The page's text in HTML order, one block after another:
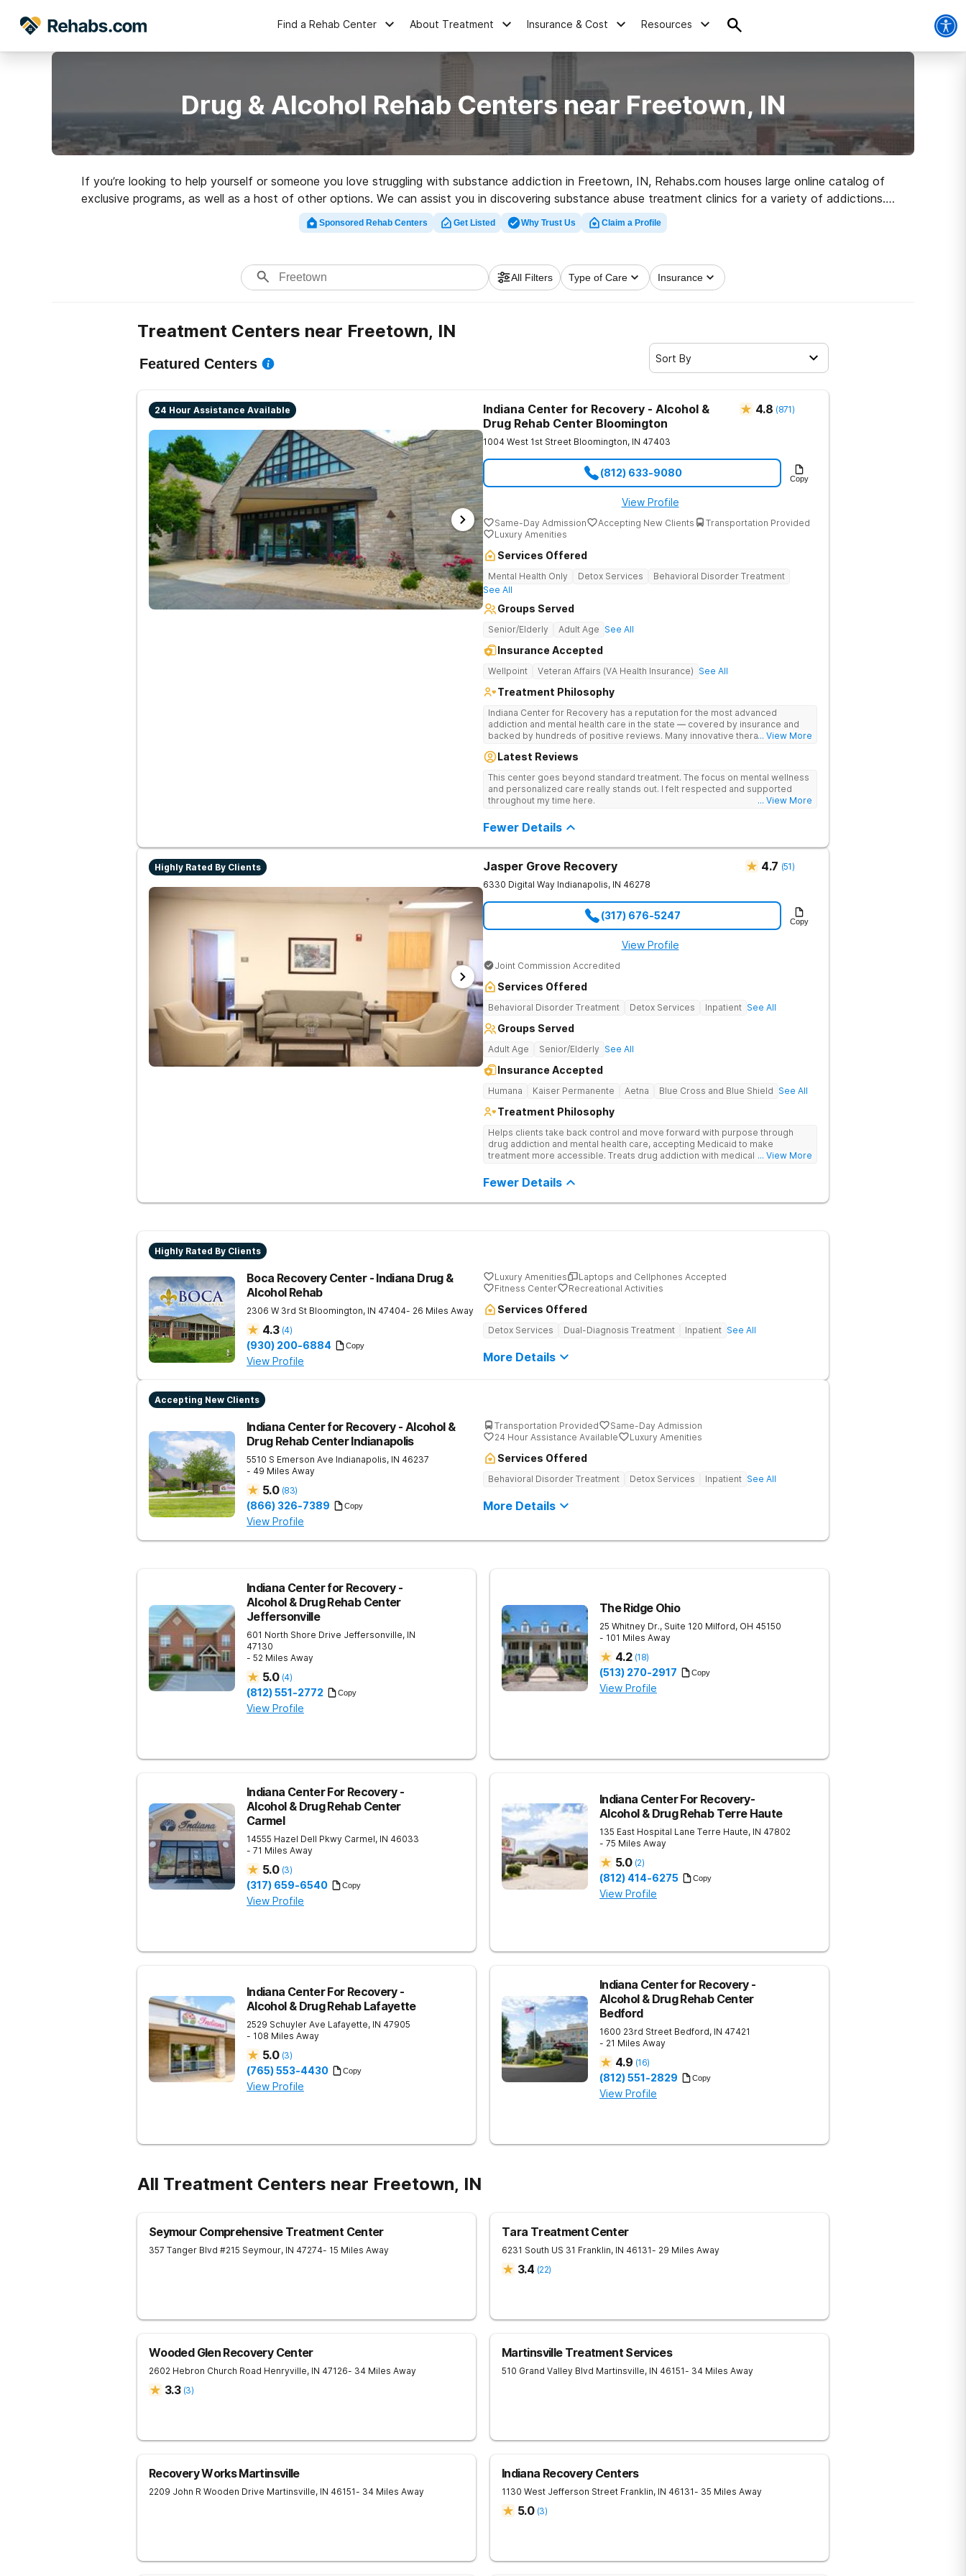
Find a Rehab Center About Treatment Insurance & Cost Resources
Drug & Alcohol Rehab Centers near Freetown, IN
If you’re looking to help yourself or someone you love struggling with substance addiction in Freetown, IN, Rehabs.com houses large online catalog of
exclusive programs, as well as a host of other options. We can assist you in discovering substance abuse treatment clinics for a variety of addictions.
Search for an excellent rehab clinic in Freetown now, and get started on the road to clean and sober living.
Sponsored Rehab Centers Get Listed Why Trust Us Claim a Profile
All Filters Type of Care Insurance
Treatment Centers near Freetown, IN
Featured Centers Sort By
24 Hour Assistance Available
Indiana Center for Recovery - Alcohol &
Drug Rehab Center Bloomington
4.8 (871)
1004 West 1st Street Bloomington, IN 47403
(812) 633-9080 Copy
View Profile
Same-Day Admission Accepting New Clients
Transportation Provided
Luxury Amenities
Services Offered
Mental Health Only Detox Services
Behavioral Disorder Treatment
See All
Groups Served
Senior/Elderly Adult Age See All
Insurance Accepted
Wellpoint Veteran Affairs (VA Health Insurance) See All
Treatment Philosophy
Indiana Center for Recovery has a reputation for the most advanced
addiction and mental health care in the state — covered by insurance and
backed by hundreds of positive reviews. Many innovative therapies here
Testing to tailor medications based on genetics not guesswork). Nationally
on a foundation of science and mental wellness. Many of our innovative
treatment options are not available at other treatment centers in the state -
like GeneSight Testing to base medications on genetics instead of
... View More
Latest Reviews
This center goes beyond standard treatment. The focus on mental wellness
and personalized care really stands out. I felt respected and supported
throughout my time here.
... View More
Fewer Details
Highly Rated By Clients Jasper Grove Recovery 4.7 (51)
6330 Digital Way Indianapolis, IN 46278
(317) 676-5247 Copy
View Profile
Joint Commission Accredited
Services Offered
Behavioral Disorder Treatment Detox Services Inpatient See All
Groups Served
Adult Age Senior/Elderly See All
Insurance Accepted
Humana Kaiser Permanente Aetna Blue Cross and Blue Shield See All
Treatment Philosophy
Helps clients take back control and move forward with purpose through
drug addiction and mental health care, accepting Medicaid to make
treatment more accessible. Treats drug addiction with medical detox,
recovery.
... View More
Fewer Details
Highly Rated By Clients
Boca Recovery Center - Indiana Drug &
Alcohol Rehab
2306 W 3rd St Bloomington, IN 47404- 26 Miles Away
4.3 (4)
(930) 200-6884 Copy
View Profile
Luxury Amenities
Laptops and Cellphones Accepted
Fitness Center
Recreational Activities
Services Offered
Detox Services Dual-Diagnosis Treatment Inpatient See All
More Details
Accepting New Clients
Indiana Center for Recovery - Alcohol &
Drug Rehab Center Indianapolis
5510 S Emerson Ave Indianapolis, IN 46237
- 49 Miles Away
5.0 (83)
(866) 326-7389 Copy
View Profile
Transportation Provided
Same-Day Admission
24 Hour Assistance Available
Luxury Amenities
Services Offered
Behavioral Disorder Treatment Detox Services Inpatient See All
More Details
Indiana Center for Recovery -
Alcohol & Drug Rehab Center
Jeffersonville
601 North Shore Drive Jeffersonville, IN
47130
- 52 Miles Away
5.0 (4)
(812) 551-2772 Copy
View Profile
The Ridge Ohio
25 Whitney Dr., Suite 120 Milford, OH 45150
- 101 Miles Away
4.2 (18)
(513) 270-2917 Copy
View Profile
Indiana Center For Recovery -
Alcohol & Drug Rehab Center
Carmel
14555 Hazel Dell Pkwy Carmel, IN 46033
- 71 Miles Away
5.0 (3)
(317) 659-6540 Copy
View Profile
Indiana Center For Recovery-
Alcohol & Drug Rehab Terre Haute
135 East Hospital Lane Terre Haute, IN 47802
- 75 Miles Away
5.0 (2)
(812) 414-6275 Copy
View Profile
Indiana Center For Recovery -
Alcohol & Drug Rehab Lafayette
2529 Schuyler Ave Lafayette, IN 47905
- 108 Miles Away
5.0 (3)
(765) 553-4430 Copy
View Profile
Indiana Center for Recovery -
Alcohol & Drug Rehab Center
Bedford
1600 23rd Street Bedford, IN 47421
- 21 Miles Away
4.9 (16)
(812) 551-2829 Copy
View Profile
All Treatment Centers near Freetown, IN
Seymour Comprehensive Treatment Center
357 Tanger Blvd #215 Seymour, IN 47274- 15 Miles Away
Tara Treatment Center
6231 South US 31 Franklin, IN 46131- 29 Miles Away
3.4 (22)
Wooded Glen Recovery Center
2602 Hebron Church Road Henryville, IN 47126- 34 Miles Away
3.3 (3)
Martinsville Treatment Services
510 Grand Valley Blvd Martinsville, IN 46151- 34 Miles Away
Recovery Works Martinsville
2209 John R Wooden Drive Martinsville, IN 46151- 34 Miles Away
Indiana Recovery Centers
1130 West Jefferson Street Franklin, IN 46131- 35 Miles Away
5.0 (3)